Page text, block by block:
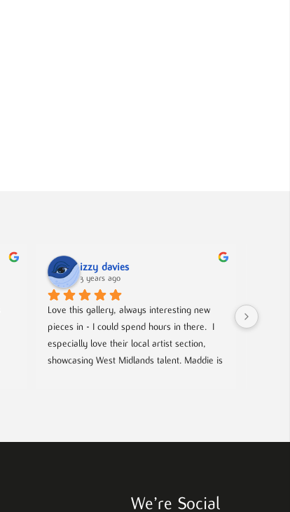
izzy davies
3 years ago
Love this gallery, always interesting new
pieces in - I could spend hours in there.  I
especially love their local artist section,
showcasing West Midlands talent. Maddie is
and answered all my questions. Definitely
We’re Social